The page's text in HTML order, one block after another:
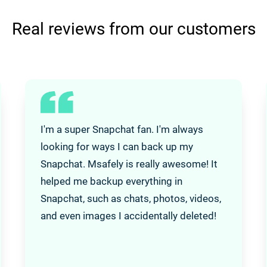
Real reviews from our customers
I'm a super Snapchat fan. I'm always
looking for ways I can back up my
Snapchat. Msafely is really awesome! It
helped me backup everything in
Snapchat, such as chats, photos, videos,
and even images I accidentally deleted!